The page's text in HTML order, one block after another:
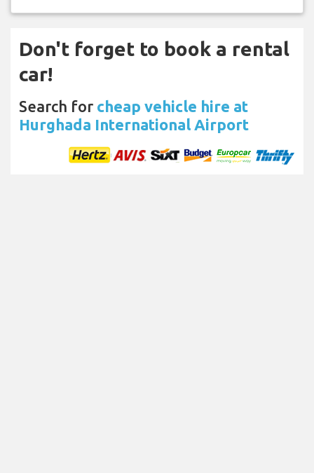
Don't forget to book a rental
car!
Search for cheap vehicle hire at
Hurghada International Airport